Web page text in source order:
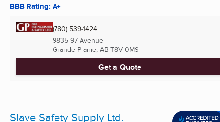
BBB Rating: A+
(780) 539-1424
9835 97 Avenue
Grande Prairie, AB T8V 0M9
Get a Quote
Slave Safety Supply Ltd.